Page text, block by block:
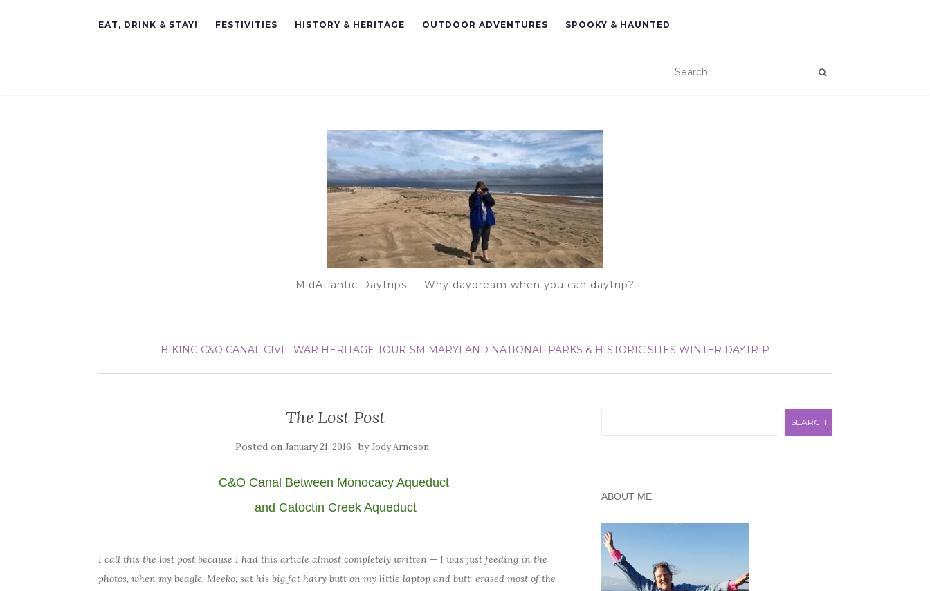
EAT, DRINK & STAY! FESTIVITIES HISTORY & HERITAGE OUTDOOR ADVENTURES SPOOKY & HAUNTED
MidAtlantic Daytrips — Why daydream when you can daytrip?
BIKING C&O CANAL CIVIL WAR HERITAGE TOURISM MARYLAND NATIONAL PARKS & HISTORIC SITES WINTER DAYTRIP
The Lost Post
Posted onJanuary 21, 2016 byJody Arneson
C&O Canal Between Monocacy Aqueduct
and Catoctin Creek Aqueduct
I call this the lost post because I had this article almost completely written — I was just feeding in the
photos, when my beagle, Meeko, sat his big fat hairy butt on my little laptop and butt-erased most of the
SEARCH
ABOUT ME